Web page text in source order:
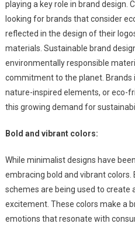
playing a key role in brand design.
looking for brands that consider
reflected in the design of their
materials. Sustainable brand
environmentally responsible
commitment to the planet. Brands
nature-inspired elements, or eco-
this growing demand for
Bold and vibrant colors:
While minimalist designs have
embracing bold and vibrant
schemes are being used to create
excitement. These colors make a
emotions that resonate with